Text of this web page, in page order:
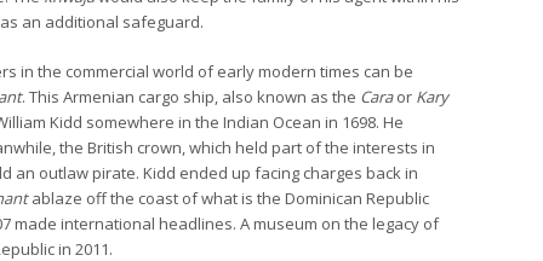
an additional safeguard.
in the commercial world of early modern times can be
. This Armenian cargo ship, also known as the Caraor Kary
Kidd somewhere in the Indian Ocean in 1698. He
the British crown, which held part of the interests in
an outlaw pirate. Kidd ended up facing charges back in
ablaze off the coast of what is the Dominican Republic
made international headlines. A museum on the legacy of
in 2011.